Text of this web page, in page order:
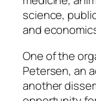
science,
and
One of the
Petersen, an
another